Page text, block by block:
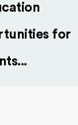
for